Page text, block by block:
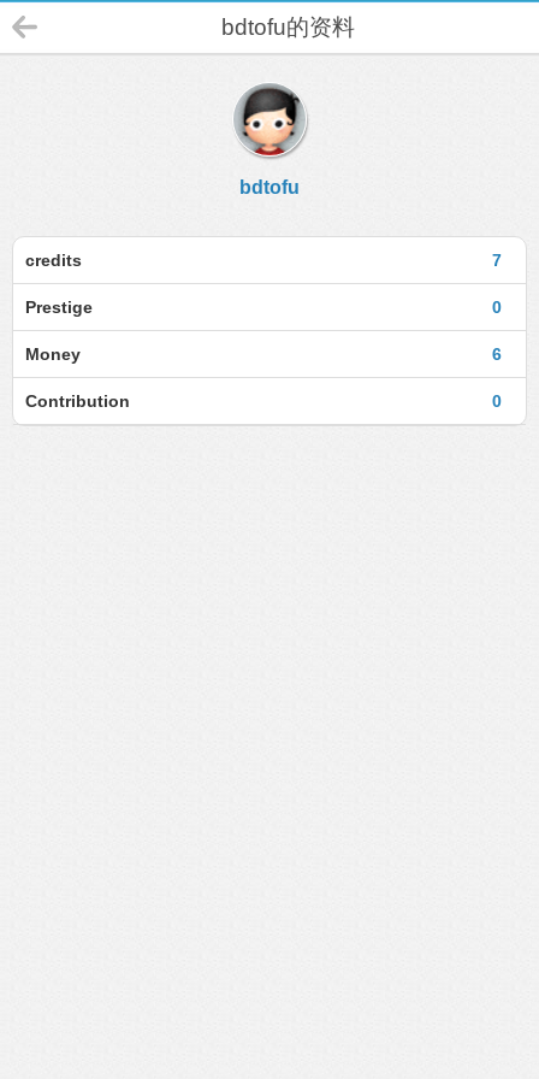
bdtofu的资料
bdtofu
7
credits
0
Prestige
6
Money
0
Contribution